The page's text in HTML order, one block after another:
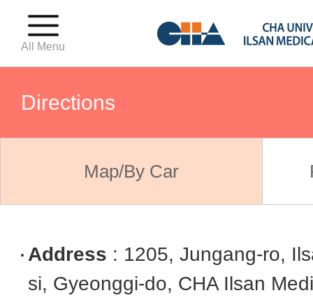
All Menu
Directions
For First-Time Visitors
Hospital Floor Guide
Map/By Car
Address : 1205, Jungang-ro,
si, Gyeonggi-do, CHA Ilsan